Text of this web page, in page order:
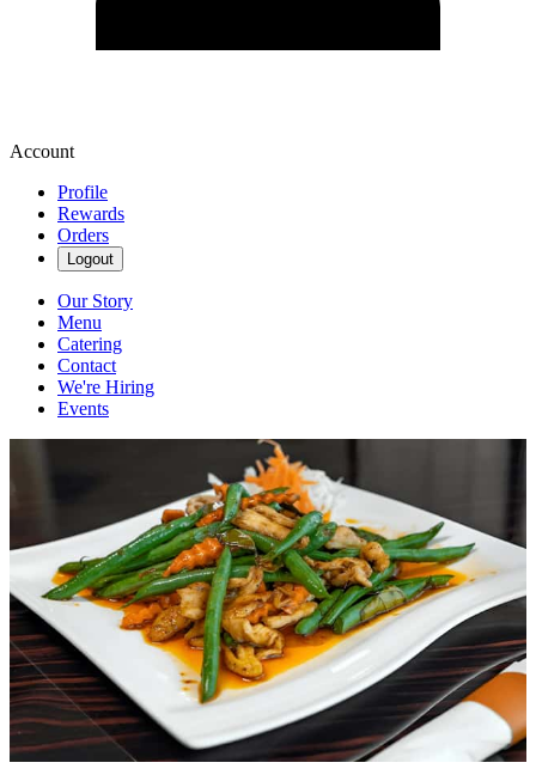
Account
Profile
Rewards
Orders
Logout
Our Story
Menu
Catering
Contact
We're Hiring
Events